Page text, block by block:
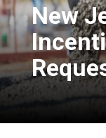
New